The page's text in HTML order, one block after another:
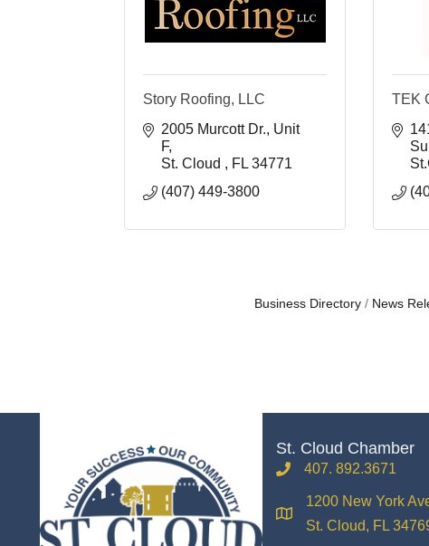
Story Roofing, LLC
2005 Murcott Dr. Unit
F
St. Cloud
FL 34771
(407) 449-3800
TEK
Business Directory News
St. Cloud Chamber
phone407. 892.3671
location
1200 New York
St. Cloud, FL